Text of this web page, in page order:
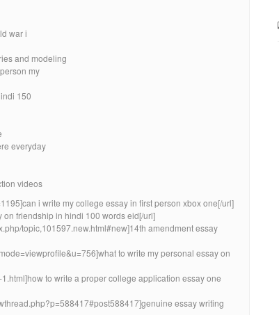
war i
and modeling
my
150
everyday
videos
i write my college essay in first person xbox one[/url]
friendship in hindi 100 words eid[/url]
topic,101597.new.html#new]14th amendment essay
to write my personal essay on
to write a proper college application essay one
essay writing